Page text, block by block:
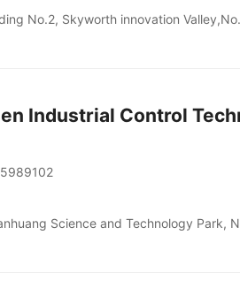
No.2, Skyworth innovation
Industrial Control
Science and Technology